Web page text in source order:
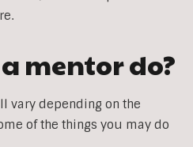
mentor do?
vary depending on the
of the things you may do